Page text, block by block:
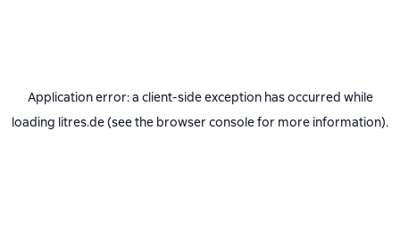
Application error: a client-side exception has occurred while
loading litres.de(see the browser consolefor more information).